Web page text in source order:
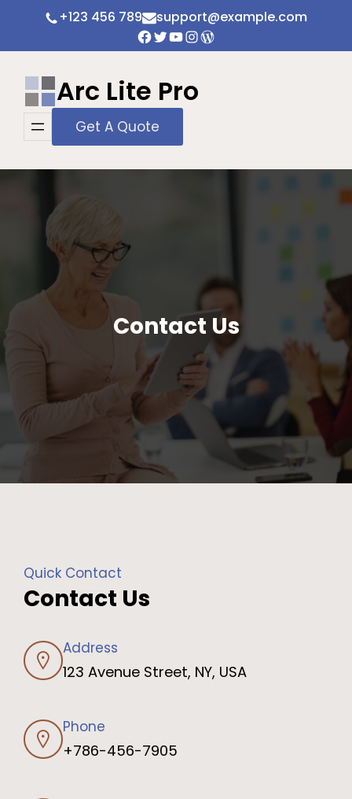
content
+123 456 789
support@example.com
Facebook
Twitter
YouTube
Instagram
WordPress
Arc Lite Pro
Get A Quote
Contact Us
Quick Contact
Contact Us
Address
123 Avenue Street, NY, USA
Phone
+786-456-7905